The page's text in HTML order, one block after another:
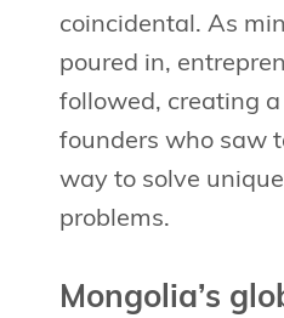
coincidental. As
poured in,
followed, creating
founders who saw
way to solve
problems.
Mongolia’s